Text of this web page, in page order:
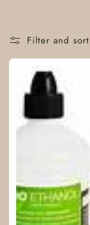
i
o
Filter and sort